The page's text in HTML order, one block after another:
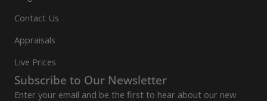
Contact Us
Appraisals
Live Prices
Subscribe to Our Newsletter
Enter your email and be the first to hear about our new